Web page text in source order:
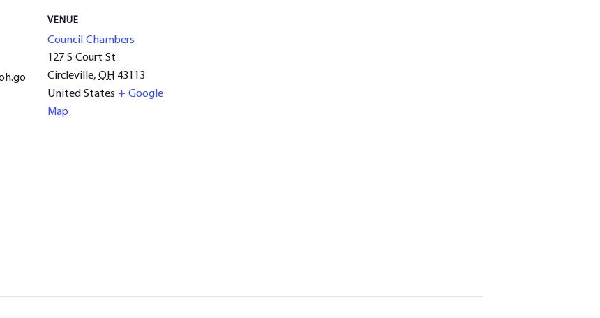
VENUE
Council Chambers
127 S Court St
Circleville, OH 43113
United States + Google
Map